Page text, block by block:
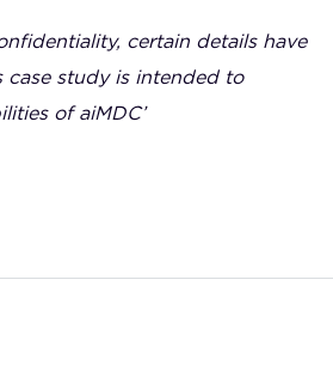
certain details have
case study is intended to
of aiMDC’